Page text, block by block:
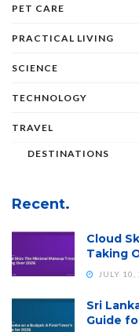
PET CARE
PRACTICAL LIVING
SCIENCE
TECHNOLOGY
TRAVEL
DESTINATIONS
Recent.
Cloud
Taking
JULY 10,
Sri
Guide